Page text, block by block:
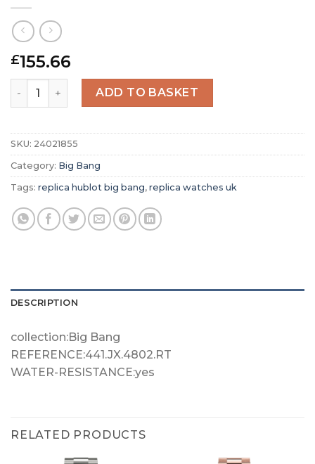
£155.66
Replica Hublot Big Bang Men Automatic Other Rubber
ADD TO BASKET
SKU: 24021855
Category: Big Bang
Tags: replica hublot big bang, replica watches uk
DESCRIPTION
collection:Big Bang
REFERENCE:441.JX.4802.RT
WATER-RESISTANCE:yes
RELATED PRODUCTS